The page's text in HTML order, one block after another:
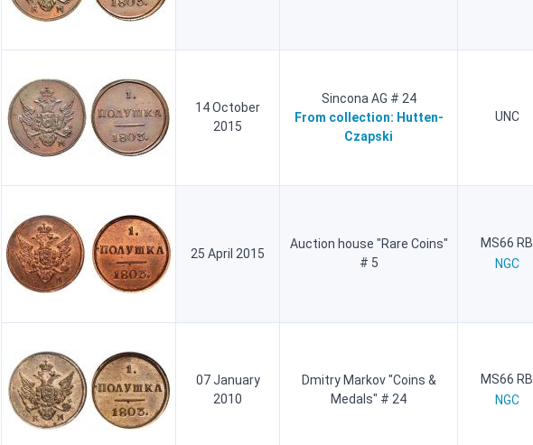
14 October
2015
Sincona AG # 24
From collection: Hutten-
Czapski
UNC
25 April 2015
Auction house "Rare Coins"
# 5
MS66 RB
NGC
07 January
2010
Dmitry Markov "Coins &
Medals" # 24
MS66 RB
NGC